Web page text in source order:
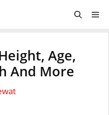
Age,
And More